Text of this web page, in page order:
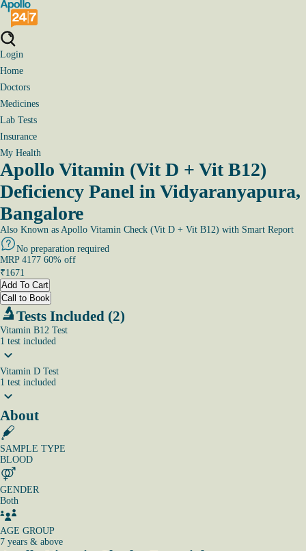
Login
Home
Doctors
Medicines
Lab Tests
Insurance
My Health
Apollo Vitamin (Vit D + Vit B12)
Deficiency Panel in Vidyaranyapura,
Bangalore
Also Known as Apollo Vitamin Check (Vit D + Vit B12) with Smart Report
No preparation required
MRP 4177 60% off
₹1671
Add To Cart
Call to Book
Tests Included (2)
Vitamin B12 Test
1 test included
Vitamin D Test
1 test included
About
SAMPLE TYPE
BLOOD
GENDER
Both
AGE GROUP
7 years & above